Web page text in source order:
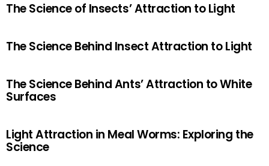
The Science of Insects’ Attraction to Light
The Science Behind Insect Attraction to Light
The Science Behind Ants’ Attraction to White
Surfaces
Light Attraction in Meal Worms: Exploring the
Science